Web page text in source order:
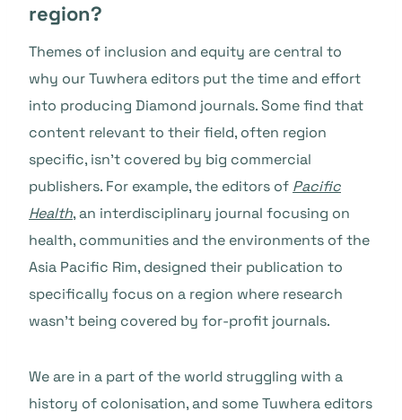
region?
Themes of inclusion and equity are central to
why our Tuwhera editors put the time and effort
into producing Diamond journals. Some find that
content relevant to their field, often region
specific, isn’t covered by big commercial
publishers. For example, the editors of Pacific
Health, an interdisciplinary journal focusing on
health, communities and the environments of the
Asia Pacific Rim, designed their publication to
specifically focus on a region where research
wasn’t being covered by for-profit journals.
We are in a part of the world struggling with a
history of colonisation, and some Tuwhera editors